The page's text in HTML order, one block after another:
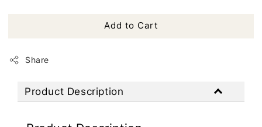
Add to Cart
Share
Product Description